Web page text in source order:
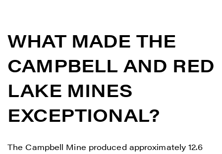
WHAT MADE THE
CAMPBELL AND RED
LAKE MINES
EXCEPTIONAL?
The Campbell Mine produced approximately 12.6